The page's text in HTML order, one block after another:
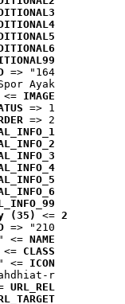
=> "164"
Ayak..."
IMAGE
""
=> 1
=> 2
2
=>
(35)
=> "210"
NAME
=>
CLASS
""
ICON
""
r..."
URL_REL